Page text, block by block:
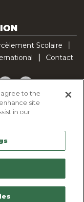
Scolaire
Contact
PinterestTikTok
agree to the
site
in our